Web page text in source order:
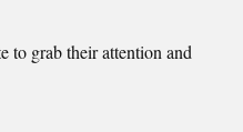
to grab their attention and